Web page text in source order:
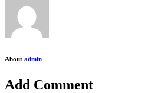
About admin
Add Comment